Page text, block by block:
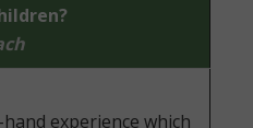
experience which